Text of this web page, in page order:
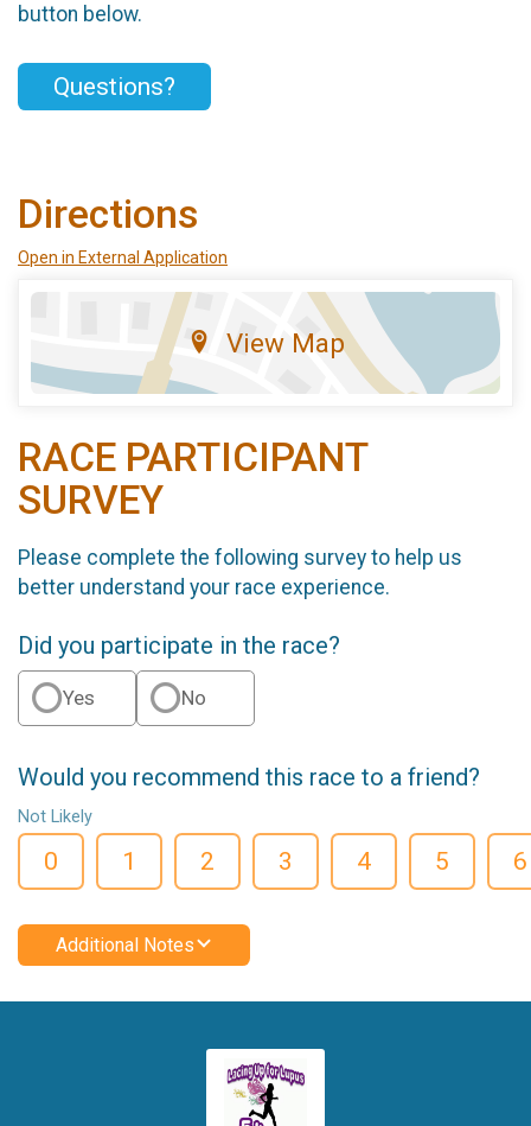
button below.
Questions?
Directions
Open in External Application
View Map
RACE PARTICIPANT
SURVEY
Please complete the following survey to help us
better understand your race experience.
Did you participate in the race?
Yes No
Would you recommend this race to a friend?
Not Likely
0 1 2 3 4 5 6
Additional Notes